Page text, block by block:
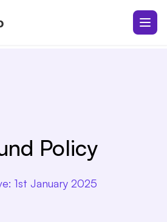
Policy
1st January 2025